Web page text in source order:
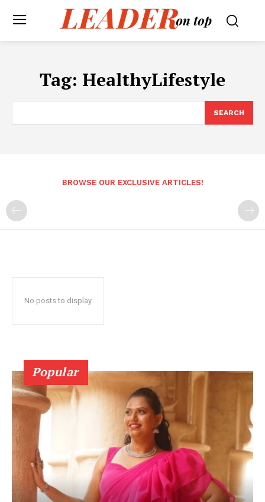
Tag: HealthyLifestyle
SEARCH
BROWSE OUR EXCLUSIVE ARTICLES!
No posts to display
Popular